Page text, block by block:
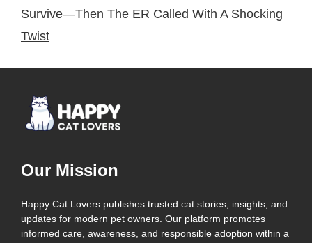
Survive—Then The ER Called With A Shocking
Twist
Our Mission
Happy Cat Lovers publishes trusted cat stories, insights, and
updates for modern pet owners. Our platform promotes
informed care, awareness, and responsible adoption within a